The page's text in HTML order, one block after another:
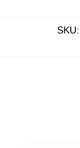
SKU: